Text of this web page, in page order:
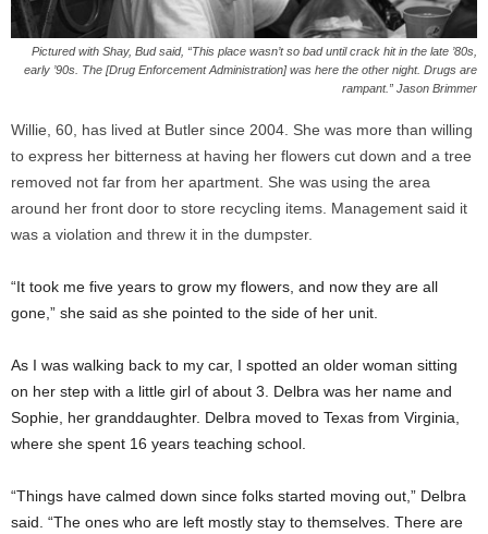
Pictured with Shay, Bud said, “This place wasn’t so bad until crack hit in the late ’80s,
early ’90s. The [Drug Enforcement Administration] was here the other night. Drugs are
rampant.” Jason Brimmer
Willie, 60, has lived at Butler since 2004. She was more than willing
to express her bitterness at having her flowers cut down and a tree
removed not far from her apartment. She was using the area
around her front door to store recycling items. Management said it
was a violation and threw it in the dumpster.
“It took me five years to grow my flowers, and now they are all
gone,” she said as she pointed to the side of her unit.
As I was walking back to my car, I spotted an older woman sitting
on her step with a little girl of about 3. Delbra was her name and
Sophie, her granddaughter. Delbra moved to Texas from Virginia,
where she spent 16 years teaching school.
“Things have calmed down since folks started moving out,” Delbra
said. “The ones who are left mostly stay to themselves. There are